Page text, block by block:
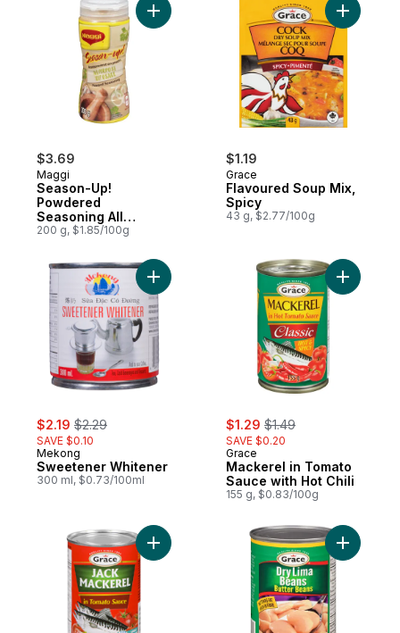
$3.69
Maggi
Season-Up!
Powdered
Seasoning All
Purpose
200 g, $1.85/100g
Add Season-Up! Powdered Seasoning
$1.19
Grace
Flavoured Soup Mix,
Spicy
43 g, $2.77/100g
Add
sale:
$2.19 , formerly:
$2.29
SAVE $0.10
Mekong
Sweetener Whitener
300 ml, $0.73/100ml
Add Sweetener Whitener to cart
sale:
$1.29 , formerly:
$1.49
SAVE $0.20
Grace
Mackerel in Tomato
Sauce with Hot Chili
155 g, $0.83/100g
Add
Add Jack Mackerel in Tomato Sauce to
Add